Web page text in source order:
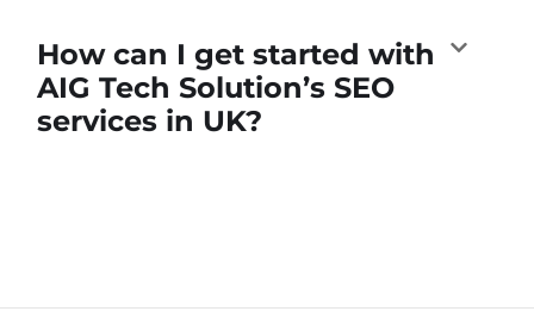
How can I get started with
AIG Tech Solution’s SEO
services in UK?